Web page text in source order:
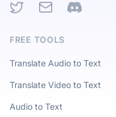
TwitterEmail Discord
FREE TOOLS
Translate Audio to Text
Translate Video to Text
Audio to Text